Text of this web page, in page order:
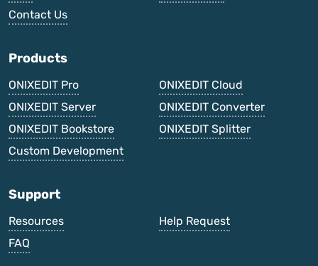
Contact Us
Products
ONIXEDIT Pro
ONIXEDIT Cloud
ONIXEDIT Server
ONIXEDIT Converter
ONIXEDIT Bookstore
ONIXEDIT Splitter
Custom Development
Support
Resources
Help Request
FAQ